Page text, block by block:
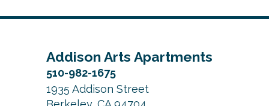
Addison Arts Apartments
510-982-1675
1935 Addison Street